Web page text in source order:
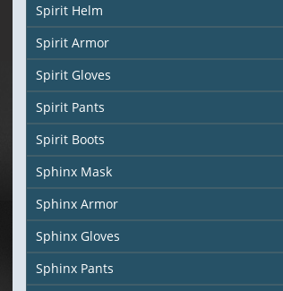
Spirit Helm
Spirit Armor
Spirit Gloves
Spirit Pants
Spirit Boots
Sphinx Mask
Sphinx Armor
Sphinx Gloves
Sphinx Pants